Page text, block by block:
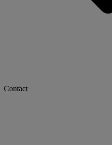
Contact